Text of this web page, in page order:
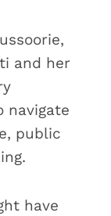
and her
navigate
public
have